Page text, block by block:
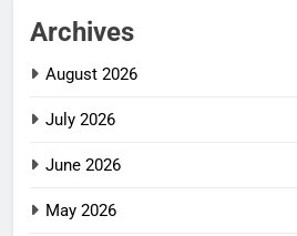
Archives
August 2026
July 2026
June 2026
May 2026